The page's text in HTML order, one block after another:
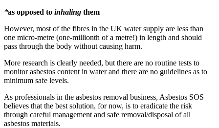
*as opposed to inhaling them
However, most of the fibres in the UK water supply are less than
one micro-metre (one-millionth of a metre!) in length and should
pass through the body without causing harm.
More research is clearly needed, but there are no routine tests to
monitor asbestos content in water and there are no guidelines as to
minimum safe levels.
As professionals in the asbestos removal business, Asbestos SOS
believes that the best solution, for now, is to eradicate the risk
through careful management and safe removal/disposal of all
asbestos materials.